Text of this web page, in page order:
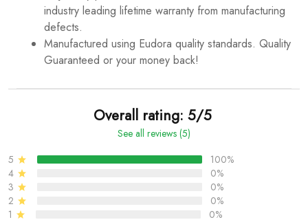
industry leading lifetime warranty from manufacturing
defects.
Manufactured using Eudora quality standards. Quality
Guaranteed or your money back!
Overall rating: 5/5
See all reviews (5)
5
100%
4
0%
3
0%
2
0%
1
0%